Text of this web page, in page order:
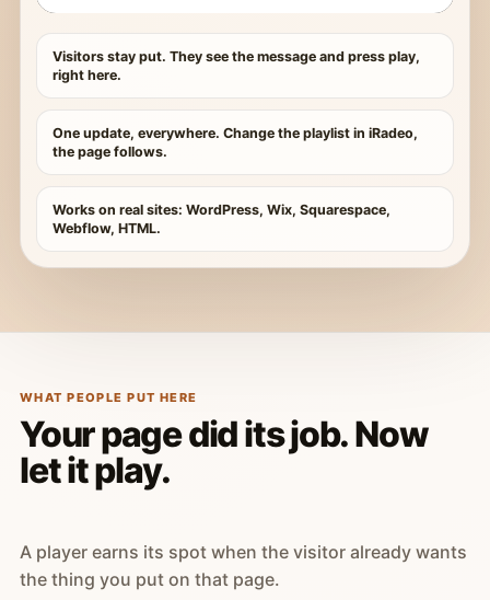
Visitors stay put. They see the message and press play,
right here.
One update, everywhere. Change the playlist in iRadeo,
the page follows.
Works on real sites: WordPress, Wix, Squarespace,
Webflow, HTML.
WHAT PEOPLE PUT HERE
Your page did its job. Now
let it play.
A player earns its spot when the visitor already wants
the thing you put on that page.